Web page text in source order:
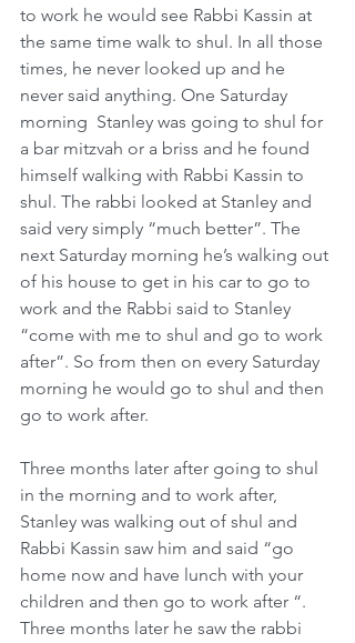
to work he would see Rabbi Kassin at
the same time walk to shul. In all those
times, he never looked up and he
never said anything. One Saturday
morning  Stanley was going to shul for
a bar mitzvah or a briss and he found
himself walking with Rabbi Kassin to
shul. The rabbi looked at Stanley and
said very simply “much better”. The
next Saturday morning he’s walking out
of his house to get in his car to go to
work and the Rabbi said to Stanley
“come with me to shul and go to work
after”. So from then on every Saturday
morning he would go to shul and then
go to work after.
Three months later after going to shul
in the morning and to work after,
Stanley was walking out of shul and
Rabbi Kassin saw him and said “go
home now and have lunch with your
children and then go to work after “.
Three months later he saw the rabbi